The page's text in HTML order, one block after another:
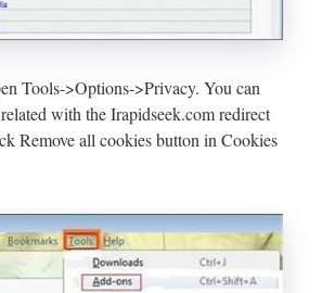
Tools->Options->Privacy. You can
with the Irapidseek.com redirect
Remove all cookies button in Cookies